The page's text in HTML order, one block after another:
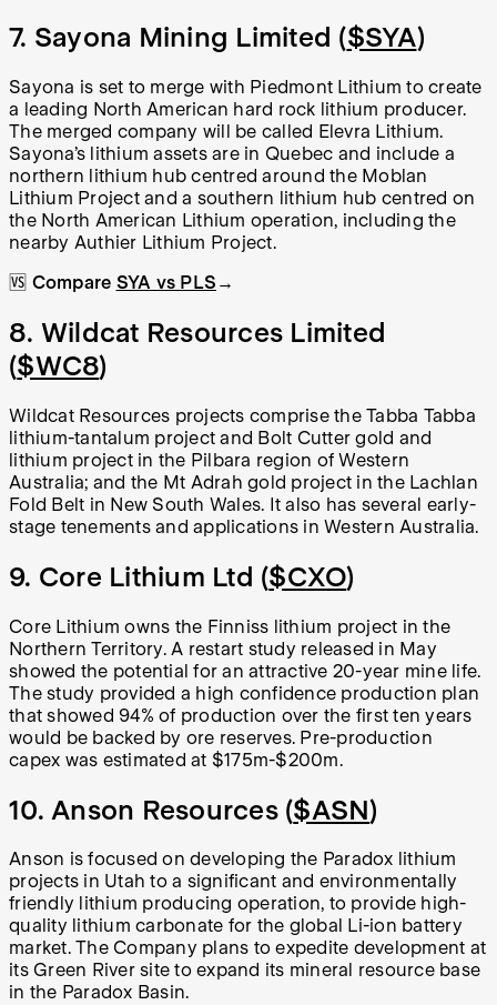
7. Sayona Mining Limited ($SYA)
Sayona is set to merge with Piedmont Lithium to create
a leading North American hard rock lithium producer.
The merged company will be called Elevra Lithium.
Sayona’s lithium assets are in Quebec and include a
northern lithium hub centred around the Moblan
Lithium Project and a southern lithium hub centred on
the North American Lithium operation, including the
nearby Authier Lithium Project.
🆚 Compare SYA vs PLS →
8. Wildcat Resources Limited
($WC8)
Wildcat Resources projects comprise the Tabba Tabba
lithium-tantalum project and Bolt Cutter gold and
lithium project in the Pilbara region of Western
Australia; and the Mt Adrah gold project in the Lachlan
Fold Belt in New South Wales. It also has several early-
stage tenements and applications in Western Australia.
9. Core Lithium Ltd ($CXO)
Core Lithium owns the Finniss lithium project in the
Northern Territory. A restart study released in May
showed the potential for an attractive 20-year mine life.
The study provided a high confidence production plan
that showed 94% of production over the first ten years
would be backed by ore reserves. Pre-production
capex was estimated at $175m-$200m.
10. Anson Resources ($ASN)
Anson is focused on developing the Paradox lithium
projects in Utah to a significant and environmentally
friendly lithium producing operation, to provide high-
quality lithium carbonate for the global Li-ion battery
market. The Company plans to expedite development at
its Green River site to expand its mineral resource base
in the Paradox Basin.